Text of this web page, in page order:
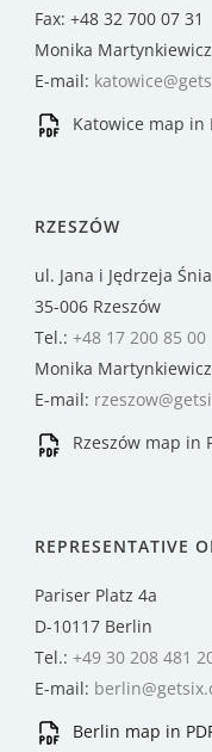
Fax: +48 32 700 07 31
Monika
E-mail:
Katowice map in
RZESZÓW
ul. Jana i Jędrzeja
35-006 Rzeszów
Tel.: +48 17 200 85 00
Monika
E-mail:
Rzeszów map in
REPRESENTATIVE
Pariser Platz 4a
D-10117 Berlin
Tel.: +49 30 208 481
E-mail:
Berlin map in